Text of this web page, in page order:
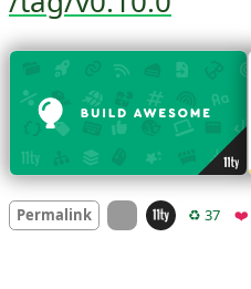
github.com/11ty/
/tag/v0.10.0